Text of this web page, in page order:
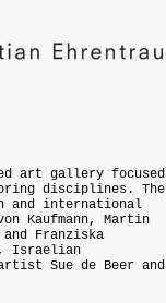
art gallery focused
disciplines. The
and international
Kaufmann, Martin
Franziska
Israelian
artist Sue de Beer and